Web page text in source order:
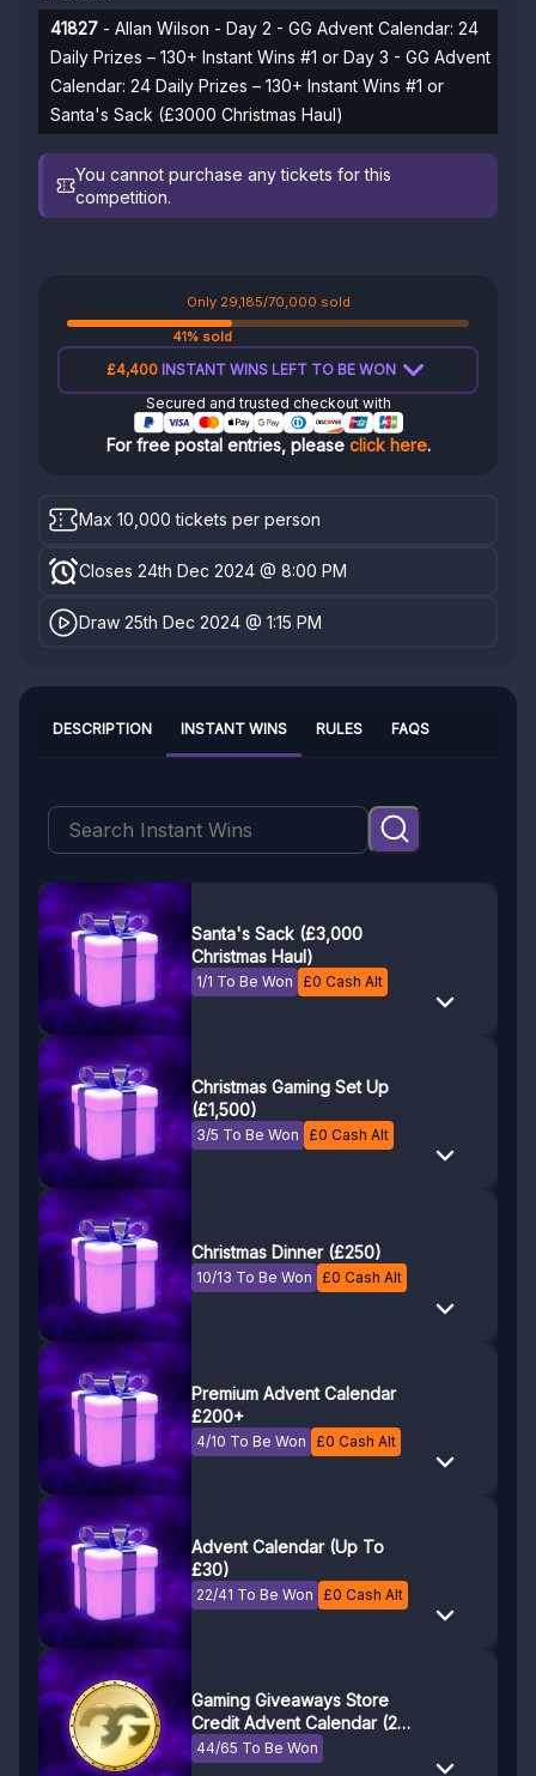
41827 - Allan Wilson - Day 2 - GG Advent Calendar: 24
Daily Prizes – 130+ Instant Wins #1 or Day 3 - GG Advent
Calendar: 24 Daily Prizes – 130+ Instant Wins #1 or
Santa's Sack (£3000 Christmas Haul)
You cannot purchase any tickets for this
competition.
Only 29,185/70,000 sold
41% sold
£4,400INSTANT WINS LEFT TO BE WON
Secured and trusted checkout with
For free postal entries, please click here.
Max 10,000 tickets per person
Closes 24th Dec 2024 @ 8:00 PM
Draw 25th Dec 2024 @ 1:15 PM
INSTANT WINS
DESCRIPTION RULES FAQS
Santa's Sack (£3,000
Christmas Haul)
1/1 To Be Won £0 Cash Alt
Christmas Gaming Set Up
(£1,500)
3/5 To Be Won £0 Cash Alt
Christmas Dinner (£250)
10/13 To Be Won £0 Cash Alt
Premium Advent Calendar
£200+
4/10 To Be Won £0 Cash Alt
Advent Calendar (Up To
£30)
22/41 To Be Won £0 Cash Alt
Gaming Giveaways Store
Credit Advent Calendar (24
days of store credit!)
44/65 To Be Won